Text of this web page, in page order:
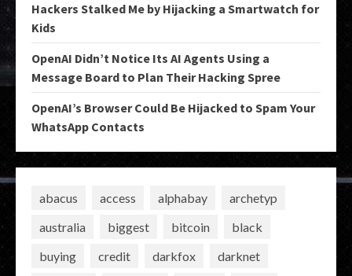
Hackers Stalked Me by Hijacking a Smartwatch for
Kids
OpenAI Didn’t Notice Its AI Agents Using a
Message Board to Plan Their Hacking Spree
OpenAI’s Browser Could Be Hijacked to Spam Your
WhatsApp Contacts
abacus access alphabay
archetyp
australia
biggest bitcoin
black
buying
credit darkfox
darknet